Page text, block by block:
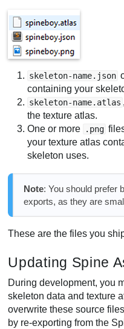
skeleton-name.json
containing your
skeleton-name.atlas
the texture atlas.
One or more
.png
your texture atlas
skeleton uses.
Note: You should prefer
exports, as they are
These are the files you
Updating Spine
During development, you
skeleton data and texture
overwrite these source
by re-exporting from the